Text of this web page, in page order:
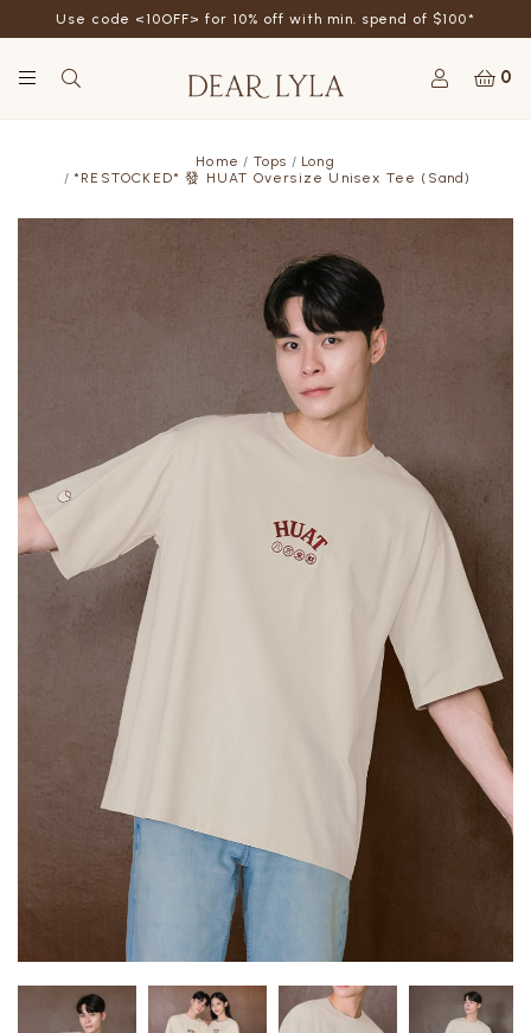
Use code <10OFF> for 10% off with min. spend of $100*
0
Home Tops
Long
*RESTOCKED* 發 HUAT Oversize Unisex Tee (Sand)